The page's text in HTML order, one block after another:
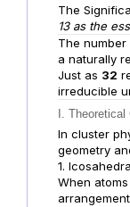
The
13 as the
The number
a naturally
Just as 32
irreducible
I. Theoretical
In cluster
geometry
1.
When